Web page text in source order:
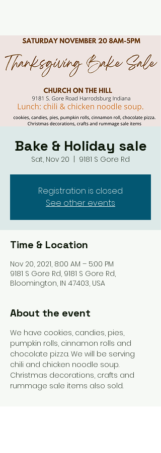
Bake & Holiday sale
Sat, Nov 20 9181 S Gore Rd
Registration is closed
See other events
Time & Location
Nov 20, 2021, 8:00 AM – 5:00 PM
9181 S Gore Rd, 9181 S Gore Rd,
Bloomington, IN 47403, USA
About the event
We have cookies, candies, pies,
pumpkin rolls, cinnamon rolls and
chocolate pizza. We will be serving
chili and chicken noodle soup.
Christmas decorations, crafts and
rummage sale items also sold.